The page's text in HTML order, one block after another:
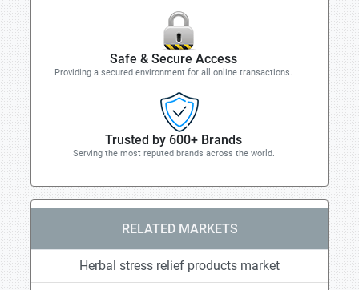
Safe & Secure Access
Providing a secured environment for all online transactions.
Trusted by 600+ Brands
Serving the most reputed brands across the world.
RELATED MARKETS
Herbal stress relief products market